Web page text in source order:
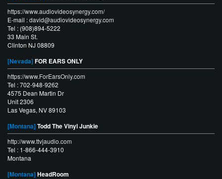
https://www.audiovideosynergy.com/
E-mail :david@audiovideosynergy.com
Tel : (908)894-5222
33 Main St.
Clinton NJ 08809
[Nevada] FOR EARS ONLY
https://www.ForEarsOnly.com
Tel : 702-948-9262
4575 Dean Martin Dr
Unit 2306
Las Vegas, NV 89103
[Montana] Todd The Vinyl Junkie
http://www.ttvjaudio.com
Tel : 1-866-444-3910
Montana
[Montana] HeadRoom